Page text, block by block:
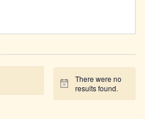
Notice
There were no
results found.